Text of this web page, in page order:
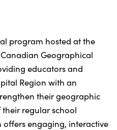
program hosted at the
Geographical
educators and
Region with an
their geographic
regular school
engaging, interactive